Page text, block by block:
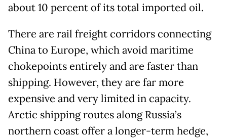
about 10 percent of its total imported oil.
There are rail freight corridors connecting
China to Europe, which avoid maritime
chokepoints entirely and are faster than
shipping. However, they are far more
expensive and very limited in capacity.
Arctic shipping routes along Russia’s
northern coast offer a longer-term hedge,